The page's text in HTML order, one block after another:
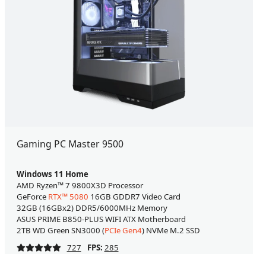
Gaming PC Master 9500
Windows 11 Home
AMD Ryzen™ 7 9800X3D Processor
GeForce RTX™ 5080 16GB GDDR7 Video Card
32GB (16GBx2) DDR5/6000MHz Memory
ASUS PRIME B850-PLUS WIFI ATX Motherboard
2TB WD Green SN3000 (PCIe Gen4) NVMe M.2 SSD
727
FPS: 285